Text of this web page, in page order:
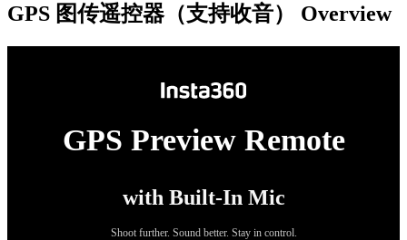
GPS 图传遥控器（支持收音） Overview
GPS Preview Remote
with Built-In Mic
Shoot further. Sound better. Stay in control.